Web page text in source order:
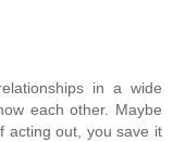
in a wide
each other. Maybe
acting out, you save it